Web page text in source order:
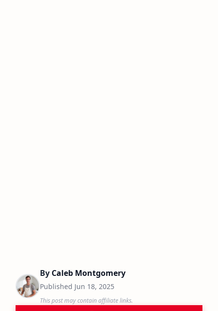
By Caleb Montgomery
Published Jun 18, 2025
This post may contain affiliate links.